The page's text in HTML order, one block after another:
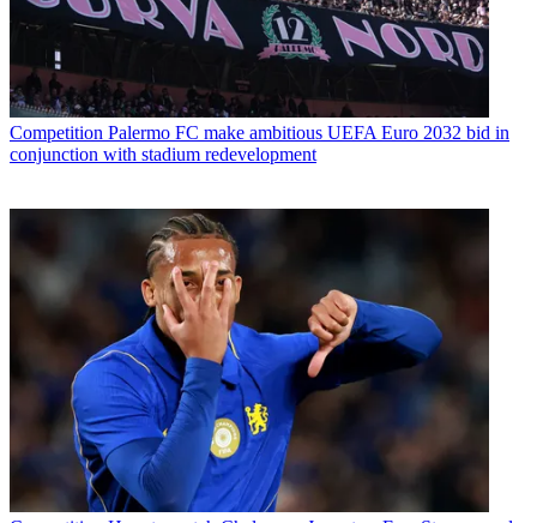
Competition Palermo FC make ambitious UEFA Euro 2032 bid in
conjunction with stadium redevelopment